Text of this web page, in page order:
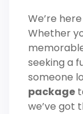
We’re
Whether
seeking a
someone
package
we’ve got